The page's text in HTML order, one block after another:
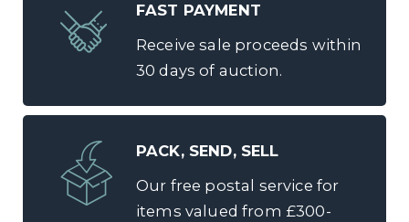
FAST PAYMENT
Receive sale proceeds within
30 days of auction.
PACK, SEND, SELL
Our free postal service for
items valued from £300-